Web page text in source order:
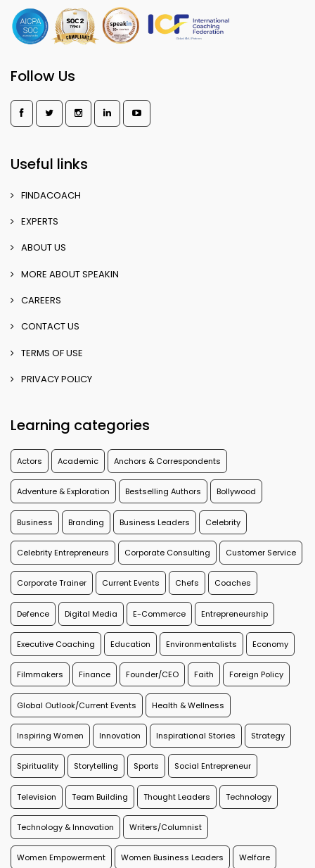
Follow Us
Useful links
FINDACOACH
EXPERTS
ABOUT US
MORE ABOUT SPEAKIN
CAREERS
CONTACT US
TERMS OF USE
PRIVACY POLICY
Learning categories
Actors Academic Anchors & Correspondents
Adventure & Exploration Bestselling Authors Bollywood
Business Branding Business Leaders Celebrity
Celebrity Entrepreneurs Corporate Consulting Customer Service
Corporate Trainer Current Events Chefs Coaches
Defence Digital Media E-Commerce Entrepreneurship
Executive Coaching Education Environmentalists Economy
Filmmakers Finance Founder/CEO Faith Foreign Policy
Global Outlook/Current Events Health & Wellness
Inspiring Women Innovation Inspirational Stories Strategy
Spirituality Storytelling Sports Social Entrepreneur
Television Team Building Thought Leaders Technology
Technology & Innovation Writers/Columnist
Women Empowerment Women Business Leaders Welfare